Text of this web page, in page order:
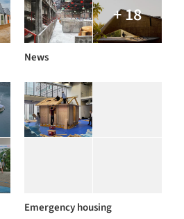
+ 18
News
Emergency housing